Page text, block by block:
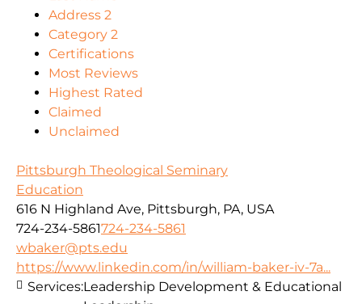
Address 2
Category 2
Certifications
Most Reviews
Highest Rated
Claimed
Unclaimed
Pittsburgh Theological Seminary
Education
616 N Highland Ave, Pittsburgh, PA, USA
724-234-5861724-234-5861
wbaker@pts.edu
https://www.linkedin.com/in/william-baker-iv-7a...
Services:Leadership Development & Educational